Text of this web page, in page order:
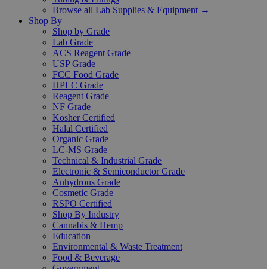
Browse all Lab Supplies & Equipment →
Shop By
Shop by Grade
Lab Grade
ACS Reagent Grade
USP Grade
FCC Food Grade
HPLC Grade
Reagent Grade
NF Grade
Kosher Certified
Halal Certified
Organic Grade
LC-MS Grade
Technical & Industrial Grade
Electronic & Semiconductor Grade
Anhydrous Grade
Cosmetic Grade
RSPO Certified
Shop By Industry
Cannabis & Hemp
Education
Environmental & Waste Treatment
Food & Beverage